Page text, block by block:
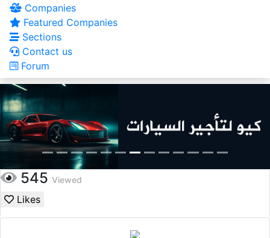
Companies
Featured Companies
Sections
Contact us
Forum
545 Viewed
Likes